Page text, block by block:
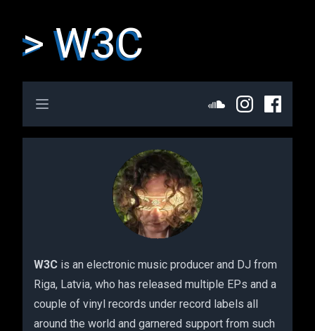
> W3C
Open main menu
W3C is an electronic music producer and DJ from
Riga, Latvia, who has released multiple EPs and a
couple of vinyl records under record labels all
around the world and garnered support from such